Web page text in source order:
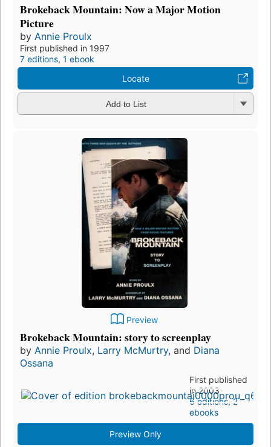
Brokeback Mountain: Now a Major Motion
Picture
by Annie Proulx
First published in 1997
7 editions, 1 ebook
Locate
Add to List
Preview
Brokeback Mountain: story to screenplay
by Annie Proulx, Larry McMurtry, and Diana
Ossana
First published
in 2003
6 editions,2
ebooks
Preview Only